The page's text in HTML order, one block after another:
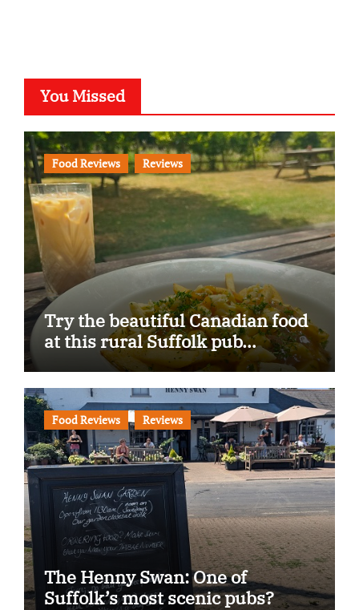
You Missed
Food Reviews Reviews
Try the beautiful Canadian food
at this rural Suffolk pub…
Food Reviews Reviews
The Henny Swan: One of
Suffolk’s most scenic pubs?